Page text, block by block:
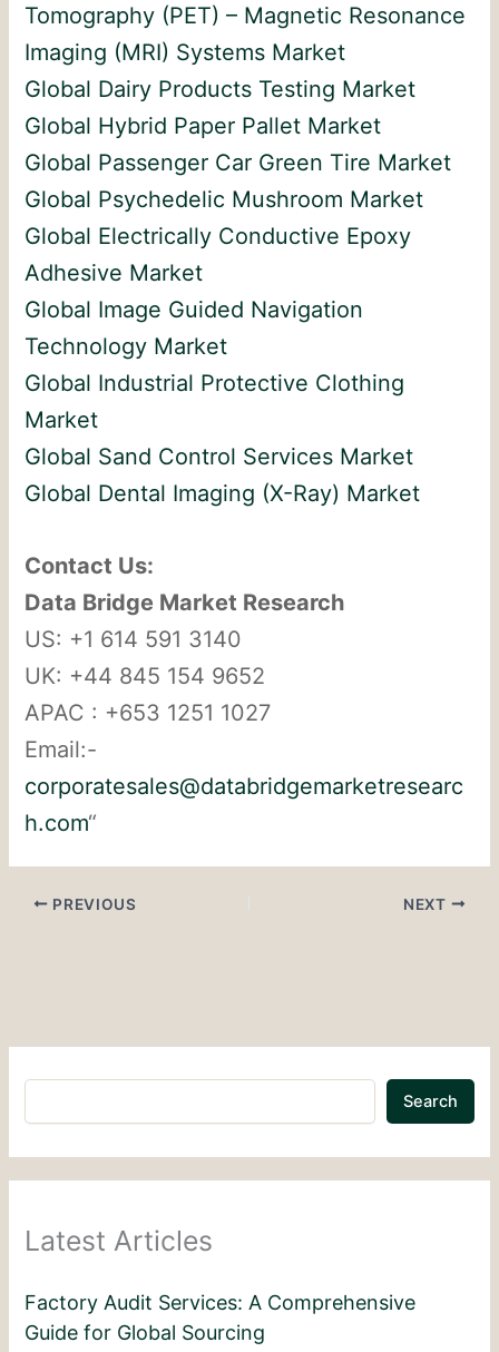
Tomography (PET) – Magnetic Resonance
Imaging (MRI) Systems Market
Global Dairy Products Testing Market
Global Hybrid Paper Pallet Market
Global Passenger Car Green Tire Market
Global Psychedelic Mushroom Market
Global Electrically Conductive Epoxy
Adhesive Market
Global Image Guided Navigation
Technology Market
Global Industrial Protective Clothing
Market
Global Sand Control Services Market
Global Dental Imaging (X-Ray) Market
Contact Us:
Data Bridge Market Research
US: +1 614 591 3140
UK: +44 845 154 9652
APAC : +653 1251 1027
Email:-
corporatesales@databridgemarketresearc
h.com“
PREVIOUS NEXT
Search
Latest Articles
Factory Audit Services: A Comprehensive
Guide for Global Sourcing